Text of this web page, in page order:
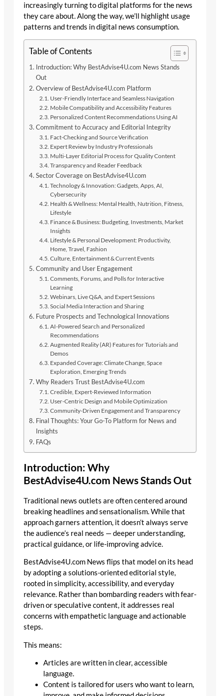
increasingly turning to digital platforms for the news
they care about. Along the way, we’ll highlight usage
patterns and trends in digital news consumption.
Table of Contents
Introduction: Why BestAdvise4U.com News Stands
Out
Overview of BestAdvise4U.com Platform
User-Friendly Interface and Seamless Navigation
Mobile Compatibility and Accessibility Features
Personalized Content Recommendations Using AI
Commitment to Accuracy and Editorial Integrity
Fact-Checking and Source Verification
Expert Review by Industry Professionals
Multi-Layer Editorial Process for Quality Content
Transparency and Reader Feedback
Sector Coverage on BestAdvise4U.com
Technology & Innovation: Gadgets, Apps, AI,
Cybersecurity
Health & Wellness: Mental Health, Nutrition, Fitness,
Lifestyle
Finance & Business: Budgeting, Investments, Market
Insights
Lifestyle & Personal Development: Productivity,
Home, Travel, Fashion
Culture, Entertainment & Current Events
Community and User Engagement
Comments, Forums, and Polls for Interactive
Learning
Webinars, Live Q&A, and Expert Sessions
Social Media Interaction and Sharing
Future Prospects and Technological Innovations
AI-Powered Search and Personalized
Recommendations
Augmented Reality (AR) Features for Tutorials and
Demos
Expanded Coverage: Climate Change, Space
Exploration, Emerging Trends
Why Readers Trust BestAdvise4U.com
Credible, Expert-Reviewed Information
User-Centric Design and Mobile Optimization
Community-Driven Engagement and Transparency
Final Thoughts: Your Go-To Platform for News and
Insights
FAQs
Introduction: Why
BestAdvise4U.com News Stands Out
Traditional news outlets are often centered around
breaking headlines and sensationalism. While that
approach garners attention, it doesn’t always serve
the audience’s real needs — deeper understanding,
practical guidance, or life-improving advice.
BestAdvise4U.com News flips that model on its head
by adopting a solutions-oriented editorial style,
rooted in simplicity, accessibility, and everyday
relevance. Rather than bombarding readers with fear-
driven or speculative content, it addresses real
concerns with empathetic language and actionable
steps.
This means:
Articles are written in clear, accessible
language.
Content is tailored for users who want to learn,